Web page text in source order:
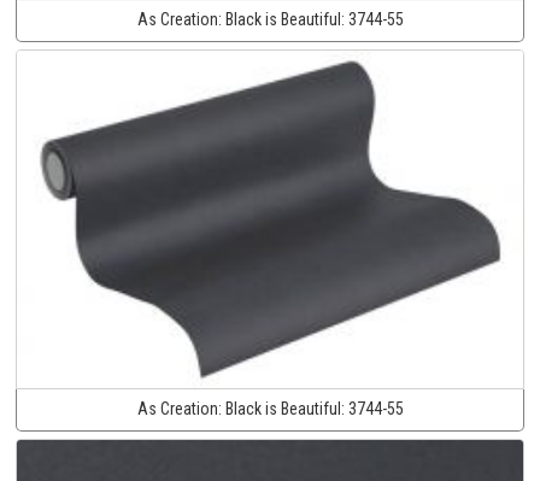
As Creation: Black is Beautiful: 3744-55
As Creation: Black is Beautiful: 3744-55